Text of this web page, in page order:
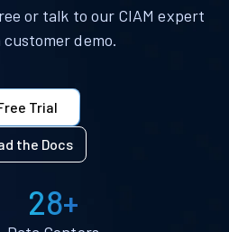
or talk to our CIAM expert
customer demo.
Trial
the Docs
28+